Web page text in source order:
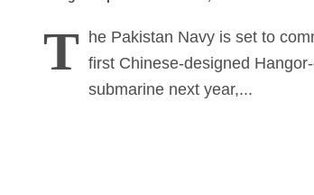
T
he Pakistan Navy is set to
first Chinese-designed
submarine next year,...